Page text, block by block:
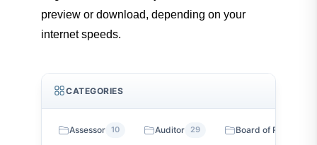
Search
Downloads
preview or download, depending on your
internet speeds.
CATEGORIES
Assessor 10 Auditor 29 Board of Review